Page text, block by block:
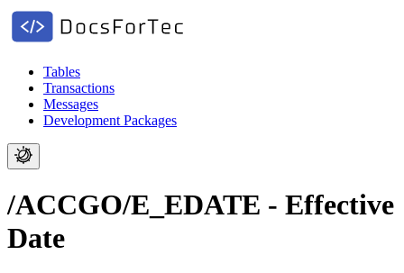
Tables
Transactions
Messages
Development Packages
/ACCGO/E_EDATE - Effective
Date